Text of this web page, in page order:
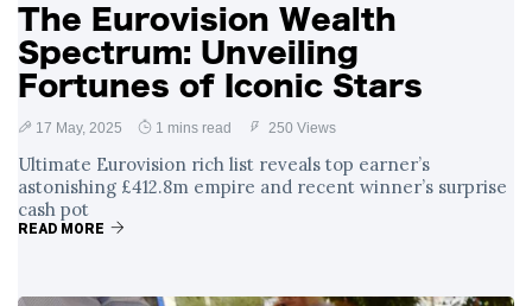
Over Nude Tights
The Eurovision Wealth
Spectrum: Unveiling
Fortunes of Iconic Stars
17 May, 2025 1 mins read 250 Views
Ultimate Eurovision rich list reveals top earner’s
astonishing £412.8m empire and recent winner’s surprise
cash pot
READ MORE